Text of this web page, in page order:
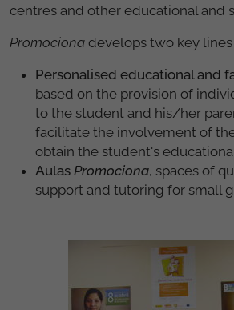
centres and other educational and
Promociona develops two key lines
Personalised educational and
based on the provision of
to the student and his/her
facilitate the involvement of
obtain the student's
Aulas Promociona, spaces of
support and tutoring for small